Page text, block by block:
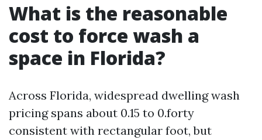
What is the reasonable
cost to force wash a
space in Florida?
Across Florida, widespread dwelling wash
pricing spans about 0.15 to 0.forty
consistent with rectangular foot, but